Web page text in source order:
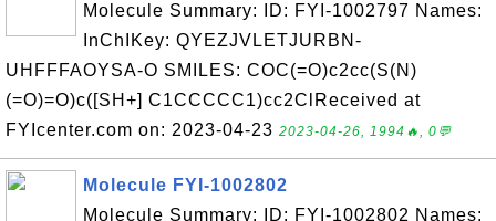
Molecule Summary: ID: FYI-1002797 Names:
InChIKey: QYEZJVLETJURBN-
UHFFFAOYSA-O SMILES: COC(=O)c2cc(S(N)
(=O)=O)c([SH+] C1CCCCC1)cc2ClReceived at
FYIcenter.com on: 2023-04-23 2023-04-26, 1994🔥, 0💬
Molecule FYI-1002802
Molecule Summary: ID: FYI-1002802 Names: